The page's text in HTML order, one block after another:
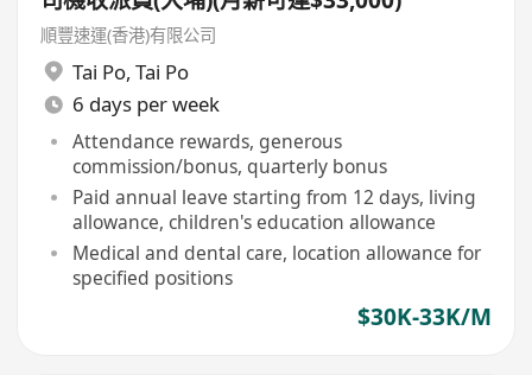
順豐速運(香港)有限公司
Tai Po, Tai Po
6 days per week
Attendance rewards, generous
commission/bonus, quarterly bonus
Paid annual leave starting from 12 days, living
allowance, children's education allowance
Medical and dental care, location allowance for
specified positions
$30K-33K/M